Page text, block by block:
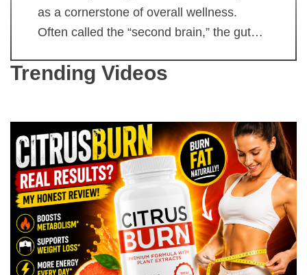
as a cornerstone of overall wellness.
Often called the “second brain,” the gut…
Trending Videos